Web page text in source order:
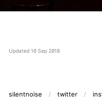
Updated 10 Sep 2018
silentnoise twitter